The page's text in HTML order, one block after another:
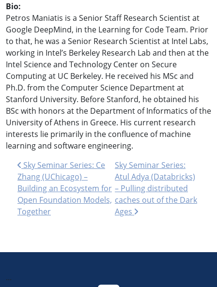
Bio:
Petros Maniatis is a Senior Staff Research Scientist at
Google DeepMind, in the Learning for Code Team. Prior
to that, he was a Senior Research Scientist at Intel Labs,
working in Intel’s Berkeley Research Lab and then at the
Intel Science and Technology Center on Secure
Computing at UC Berkeley. He received his MSc and
Ph.D. from the Computer Science Department at
Stanford University. Before Stanford, he obtained his
BSc with honors at the Department of Informatics of the
University of Athens in Greece. His current research
interests lie primarily in the confluence of machine
learning and software engineering.
Post navigation
Sky Seminar Series: Ce
Zhang (UChicago) –
Building an Ecosystem for
Open Foundation Models,
Together
Sky Seminar Series:
Atul Adya (Databricks)
– Pulling distributed
caches out of the Dark
Ages
...